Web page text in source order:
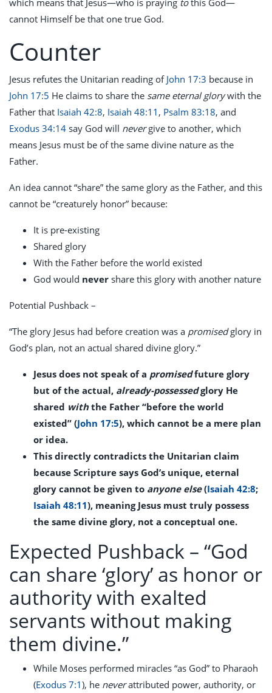
which means that Jesus—who is praying tothis God—
cannot Himself be that one true God.
Counter
Jesus refutes the Unitarian reading of John 17:3 because in
John 17:5 He claims to share the same eternal glorywith the
Father that Isaiah 42:8, Isaiah 48:11 , Psalm 83:18, and
Exodus 34:14 say God will nevergive to another, which
means Jesus must be of the same divine nature as the
Father.
An idea cannot “share” the same glory as the Father, and this
cannot be “creaturely honor” because:
It is pre-existing
Shared glory
With the Father before the world existed
God would never share this glory with another nature
Potential Pushback –
“The glory Jesus had before creation was a promisedglory in
God’s plan, not an actual shared divine glory.”
Jesus does not speak of a promisedfuture glory
but of the actual, already-possessedglory He
shared withthe Father “before the world
existed” (John 17:5), which cannot be a mere plan
or idea.
This directly contradicts the Unitarian claim
because Scripture says God’s unique, eternal
glory cannot be given to anyone else(Isaiah 42:8;
Isaiah 48:11), meaning Jesus must truly possess
the same divine glory, not a conceptual one.
Expected Pushback – “God
can share ‘glory’ as honor or
authority with exalted
servants without making
them divine.”
While Moses performed miracles “as God” to Pharaoh
(Exodus 7:1), he neverattributed power, authority, or